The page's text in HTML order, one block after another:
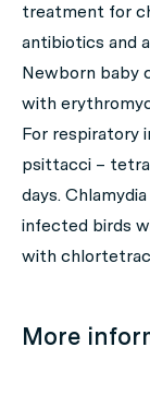
treatment for
antibiotics and
Newborn baby
with
For respiratory
psittacci –
days.
infected birds
with
More